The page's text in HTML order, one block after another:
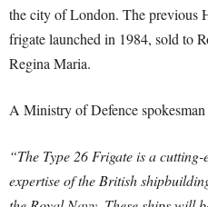
the city of London. The previous
frigate launched in 1984, sold to
Regina Maria.
A Ministry of Defence spokesman
“The Type 26 Frigate is a
expertise of the British